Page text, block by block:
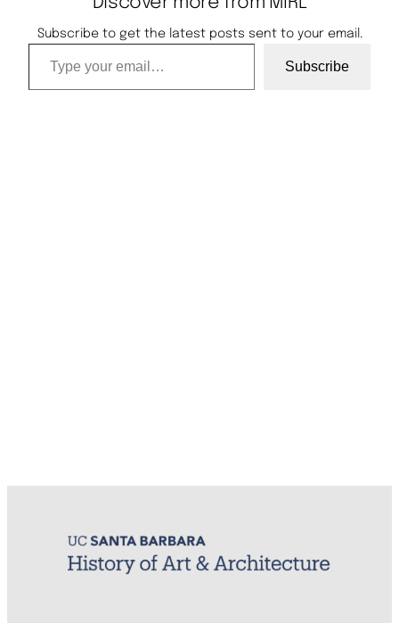
Subscribe to get the latest posts sent to your email.
Type your email…
Subscribe